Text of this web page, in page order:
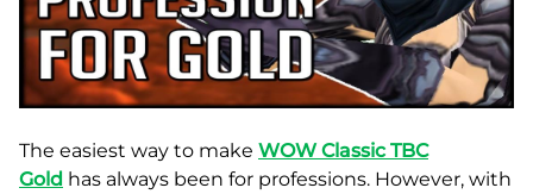
The easiest way to make WOW Classic TBC
Gold has always been for professions. However, with